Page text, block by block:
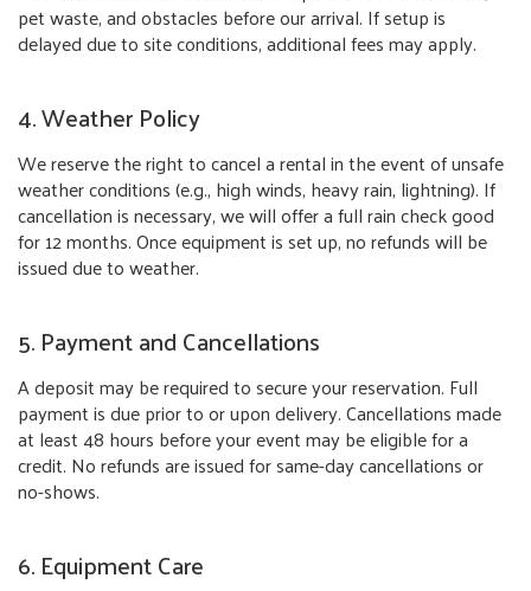
pet waste, and obstacles before our arrival. If setup is
delayed due to site conditions, additional fees may apply.
4. Weather Policy
We reserve the right to cancel a rental in the event of unsafe
weather conditions (e.g., high winds, heavy rain, lightning). If
cancellation is necessary, we will offer a full rain check good
for 12 months. Once equipment is set up, no refunds will be
issued due to weather.
5. Payment and Cancellations
A deposit may be required to secure your reservation. Full
payment is due prior to or upon delivery. Cancellations made
at least 48 hours before your event may be eligible for a
credit. No refunds are issued for same-day cancellations or
no-shows.
6. Equipment Care